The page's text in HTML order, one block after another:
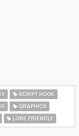
SCRIPT HOOK
GRAPHICS
LORE FRIENDLY